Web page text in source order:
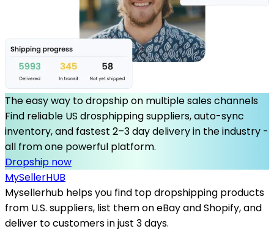
The easy way to dropship on multiple sales channels
Find reliable US drosphipping suppliers, auto-sync
inventory, and fastest 2–3 day delivery in the industry -
all from one powerful platform.
Dropship now
MySellerHUB
Mysellerhub helps you find top dropshipping products
from U.S. suppliers, list them on eBay and Shopify, and
deliver to customers in just 3 days.